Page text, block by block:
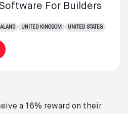
For Builders
UNITED KINGDOM UNITED STATES
a 16% reward on their